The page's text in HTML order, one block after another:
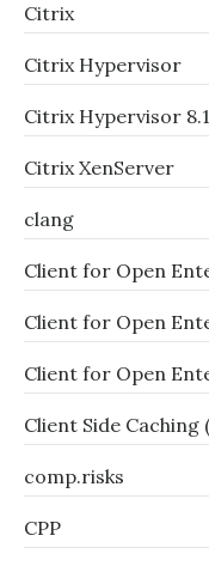
Citrix
Citrix Hypervisor
Citrix Hypervisor
Citrix XenServer
clang
Client for Open
Client for Open
Client for Open
Client Side Caching
comp.risks
CPP